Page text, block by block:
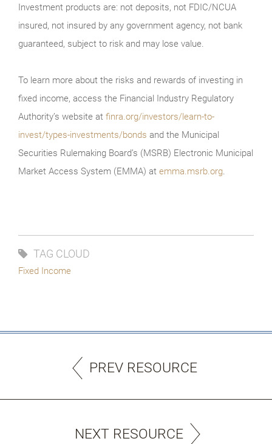
Investment products are: not deposits, not FDIC/NCUA
insured, not insured by any government agency, not bank
guaranteed, subject to risk and may lose value.
To learn more about the risks and rewards of investing in
fixed income, access the Financial Industry Regulatory
Authority’s website at finra.org/investors/learn-to-
invest/types-investments/bonds and the Municipal
Securities Rulemaking Board’s (MSRB) Electronic Municipal
Market Access System (EMMA) at emma.msrb.org.
TAG CLOUD
Fixed Income
PREV RESOURCE
NEXT RESOURCE